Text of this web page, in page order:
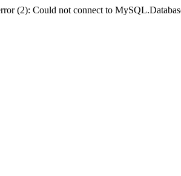
(2): Could not connect to